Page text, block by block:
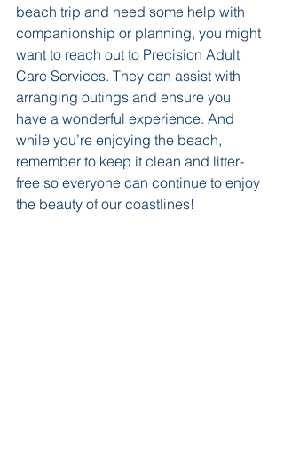
beach trip and need some help with
companionship or planning, you might
want to reach out to Precision Adult
Care Services. They can assist with
arranging outings and ensure you
have a wonderful experience. And
while you’re enjoying the beach,
remember to keep it clean and litter-
free so everyone can continue to enjoy
the beauty of our coastlines!